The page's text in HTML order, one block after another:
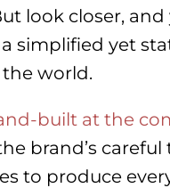
look closer, and
simplified yet
world.
built at the
brand’s
to produce